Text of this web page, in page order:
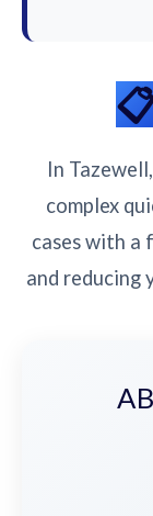
In
complex
cases with a
and reducing